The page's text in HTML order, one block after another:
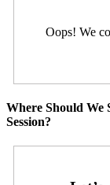
Oops! We
Where Should We
Session?